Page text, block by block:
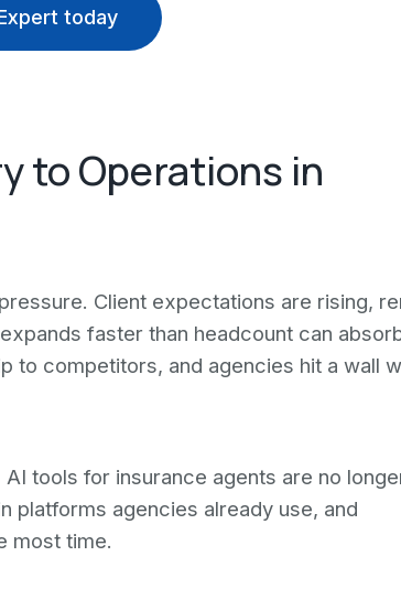
today
to Operations in
Client expectations are rising,
faster than headcount can
to competitors, and agencies hit a wall
tools for insurance agents are no
platforms agencies already use, and
most time.